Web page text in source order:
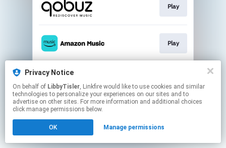
Play
Play
This page may contain affiliate links.
to manage your permissions.
Privacy Notice
On behalf of LibbyTisler, Linkfire would like to use cookies and similar
technologies to personalize your experiences on our sites and to
advertise on other sites. For more information and additional choices
click manage permissions below.
OK Manage permissions